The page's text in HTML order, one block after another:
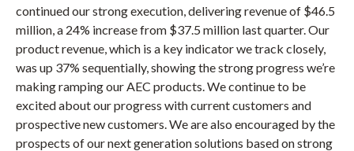
continued our strong execution, delivering revenue of $46.5
million, a 24% increase from $37.5 million last quarter. Our
product revenue, which is a key indicator we track closely,
was up 37% sequentially, showing the strong progress we’re
making ramping our AEC products. We continue to be
excited about our progress with current customers and
prospective new customers. We are also encouraged by the
prospects of our next generation solutions based on strong